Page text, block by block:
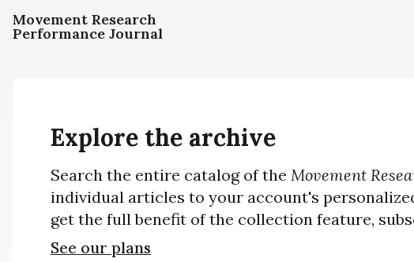
Movement Research
Performance Journal
Explore the archive
Search the entire catalog of the Movement
individual articles to your account's
get the full benefit of the collection feature,
See our plans